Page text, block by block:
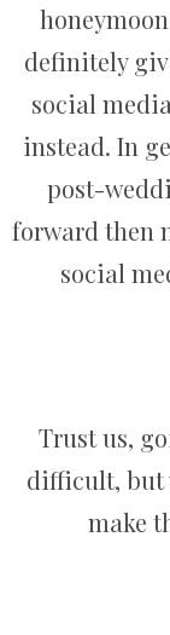
definitely
social
instead. In
post-
forward then
social
Trust us,
difficult, but
make